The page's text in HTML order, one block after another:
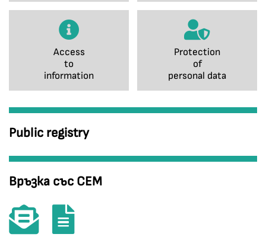
Access
to
information
Protection
of
personal data
Public registry
Връзка със СЕМ